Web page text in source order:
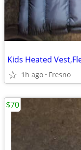
1h ago Fresno
$70